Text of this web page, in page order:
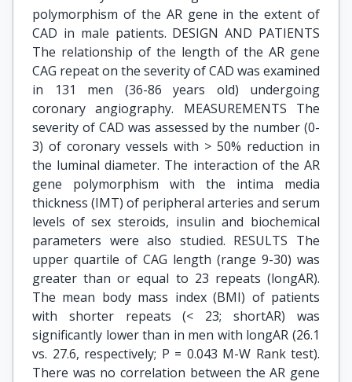
polymorphism of the AR gene in the extent of
CAD in male patients. DESIGN AND PATIENTS
The relationship of the length of the AR gene
CAG repeat on the severity of CAD was examined
in 131 men (36-86 years old) undergoing
coronary angiography. MEASUREMENTS The
severity of CAD was assessed by the number (0-
3) of coronary vessels with > 50% reduction in
the luminal diameter. The interaction of the AR
gene polymorphism with the intima media
thickness (IMT) of peripheral arteries and serum
levels of sex steroids, insulin and biochemical
parameters were also studied. RESULTS The
upper quartile of CAG length (range 9-30) was
greater than or equal to 23 repeats (longAR).
The mean body mass index (BMI) of patients
with shorter repeats (< 23; shortAR) was
significantly lower than in men with longAR (26.1
vs. 27.6, respectively; P = 0.043 M-W Rank test).
There was no correlation between the AR gene